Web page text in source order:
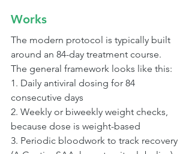
Works
The modern protocol is typically built
around an 84-day treatment course.
The general framework looks like this:
1. Daily antiviral dosing for 84
consecutive days
2. Weekly or biweekly weight checks,
because dose is weight-based
3. Periodic bloodwork to track recovery